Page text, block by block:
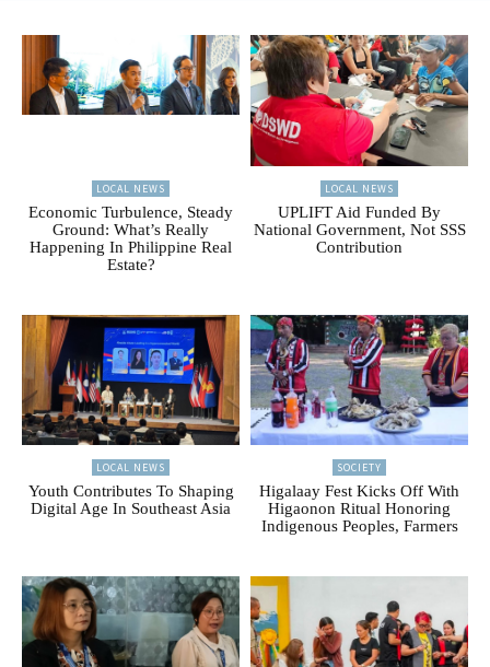
LOCAL NEWS
Economic Turbulence, Steady
Ground: What’s Really
Happening In Philippine Real
Estate?
LOCAL NEWS
UPLIFT Aid Funded By
National Government, Not SSS
Contribution
LOCAL NEWS
Youth Contributes To Shaping
Digital Age In Southeast Asia
SOCIETY
Higalaay Fest Kicks Off With
Higaonon Ritual Honoring
Indigenous Peoples, Farmers